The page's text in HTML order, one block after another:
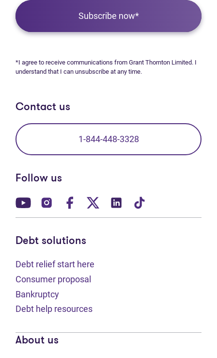
Subscribe now*
*I agree to receive communications from Grant Thornton Limited. I
understand that I can unsubscribe at any time.
Contact us
1-844-448-3328
Follow us
(opens in new tab)
(opens in new tab)
(opens in new tab)
(opens in new tab)
(opens in new tab)
Debt solutions
Debt relief start here
Consumer proposal
Bankruptcy
Debt help resources
About us